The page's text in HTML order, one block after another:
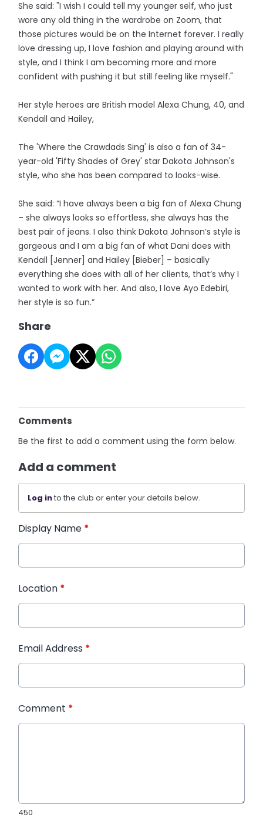
She said: "I wish I could tell my younger self, who just
wore any old thing in the wardrobe on Zoom, that
those pictures would be on the Internet forever. I really
love dressing up, I love fashion and playing around with
style, and I think I am becoming more and more
confident with pushing it but still feeling like myself."
Her style heroes are British model Alexa Chung, 40, and
Kendall and Hailey,
The 'Where the Crawdads Sing' is also a fan of 34-
year-old 'Fifty Shades of Grey' star Dakota Johnson's
style, who she has been compared to looks-wise.
She said: “I have always been a big fan of Alexa Chung
– she always looks so effortless, she always has the
best pair of jeans. I also think Dakota Johnson’s style is
gorgeous and I am a big fan of what Dani does with
Kendall [Jenner] and Hailey [Bieber] – basically
everything she does with all of her clients, that’s why I
wanted to work with her. And also, I love Ayo Edebiri,
her style is so fun.”
Share
Comments
Be the first to add a comment using the form below.
Add a comment
Log into the club or enter your details below.
Display Name *
Location *
Email Address *
Comment *
450